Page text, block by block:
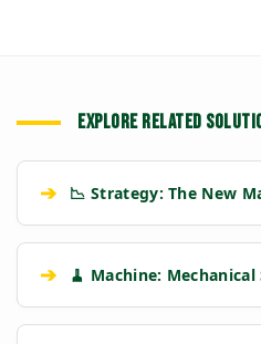
EXPLORE RELATED
➔ 📉 Strategy: The New
➔ 🧹 Machine: Mechanical